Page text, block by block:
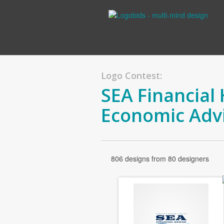
Logo Contest:
SEA
Economic
806 designs from 80 designers